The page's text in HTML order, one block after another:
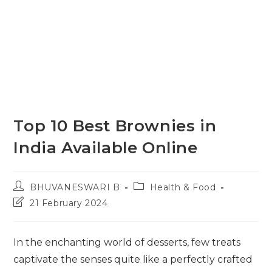
Top 10 Best Brownies in
India Available Online
Post
author:
BHUVANESWARI B
PostHealth & Food
Post21 February 2024
In the enchanting world of desserts, few treats
captivate the senses quite like a perfectly crafted